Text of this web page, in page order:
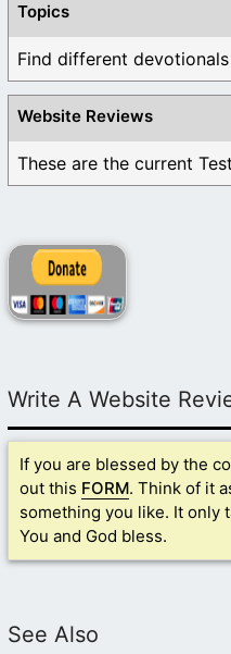
Topics
Website Reviews
Write A Website
If you are blessed by the
out this FORM. Think of it
something you like. It only
You and God bless.
See Also